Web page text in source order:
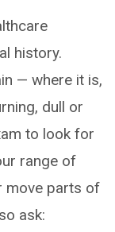
history.
— where it is,
dull or
to look for
range of
move parts of
ask: